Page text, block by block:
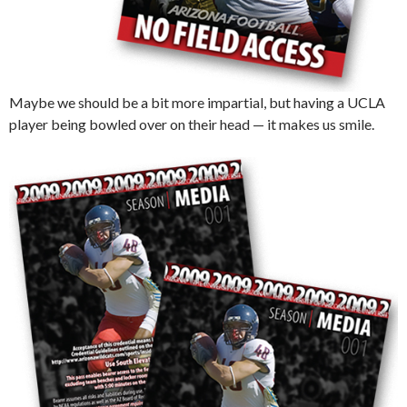
Maybe we should be a bit more impartial, but having a UCLA
player being bowled over on their head — it makes us smile.